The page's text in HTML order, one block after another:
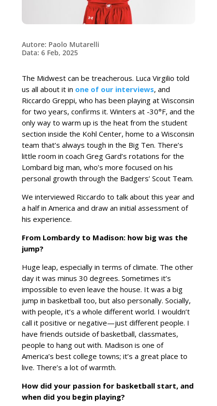
Autore: Paolo Mutarelli
Data: 6 Feb, 2025
The Midwest can be treacherous. Luca Virgilio told
us all about it in one of our interviews, and
Riccardo Greppi, who has been playing at Wisconsin
for two years, confirms it. Winters at -30°F, and the
only way to warm up is the heat from the student
section inside the Kohl Center, home to a Wisconsin
team that’s always tough in the Big Ten. There’s
little room in coach Greg Gard’s rotations for the
Lombard big man, who’s more focused on his
personal growth through the Badgers’ Scout Team.
We interviewed Riccardo to talk about this year and
a half in America and draw an initial assessment of
his experience.
From Lombardy to Madison: howbig was the
jump?
Huge leap, especially in terms of climate. The other
day it was minus 30 degrees. Sometimes it’s
impossible to even leave the house. It was a big
jump in basketball too, but also personally. Socially,
with people, it’s a whole different world. I wouldn’t
call it positive or negative—just different people. I
have friends outside of basketball, classmates,
people to hang out with. Madison is one of
America’s best college towns; it’s a great place to
live. There’s a lot of warmth.
How did your passion for basketball start, and
when did you begin playing?